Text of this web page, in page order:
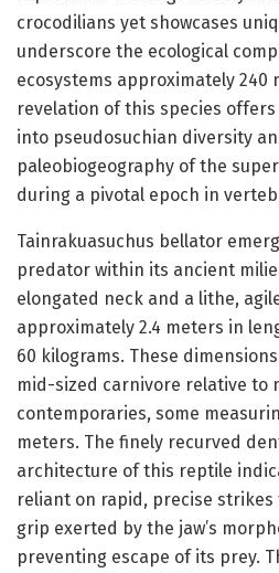
crocodilians yet showcases
underscore the ecological
ecosystems approximately 240
revelation of this species
into pseudosuchian diversity
paleobiogeography of the
during a pivotal epoch in
Tainrakuasuchus bellator
predator within its ancient
elongated neck and a lithe,
approximately 2.4 meters in
60 kilograms. These
mid-sized carnivore relative to
contemporaries, some
meters. The finely recurved
architecture of this reptile
reliant on rapid, precise strikes
grip exerted by the jaw’s
preventing escape of its prey.